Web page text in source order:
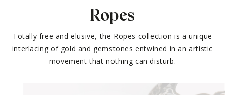
Ropes
Totally free and elusive, the Ropes collection is a unique
interlacing of gold and gemstones entwined in an artistic
movement that nothing can disturb.